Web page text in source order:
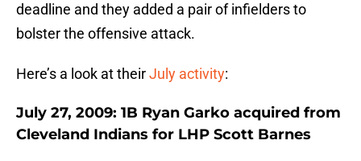
deadline and they added a pair of infielders to
bolster the offensive attack.
Here’s a look at theirJuly activity:
July 27, 2009: 1B Ryan Garko acquired from
Cleveland Indians for LHP Scott Barnes